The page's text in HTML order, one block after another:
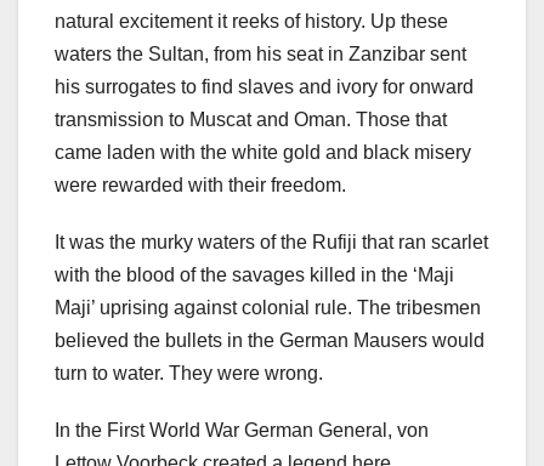
natural excitement it reeks of history. Up these
waters the Sultan, from his seat in Zanzibar sent
his surrogates to find slaves and ivory for onward
transmission to Muscat and Oman. Those that
came laden with the white gold and black misery
were rewarded with their freedom.
It was the murky waters of the Rufiji that ran scarlet
with the blood of the savages killed in the ‘Maji
Maji’ uprising against colonial rule. The tribesmen
believed the bullets in the German Mausers would
turn to water. They were wrong.
In the First World War German General, von